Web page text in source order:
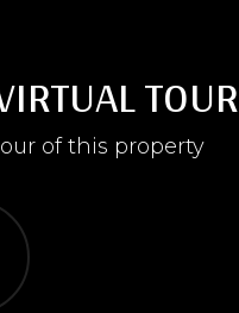
TOUR
of this property